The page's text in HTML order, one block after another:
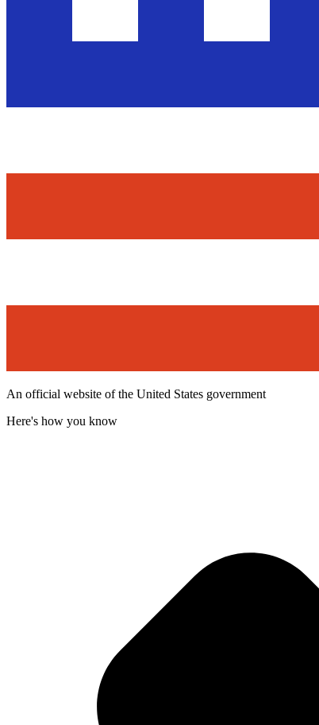
An official website of the United States government
Here's how you know